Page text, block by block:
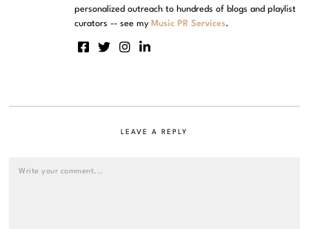
personalized outreach to hundreds of blogs and playlist
curators -- see my Music PR Services.
LEAVE A REPLY